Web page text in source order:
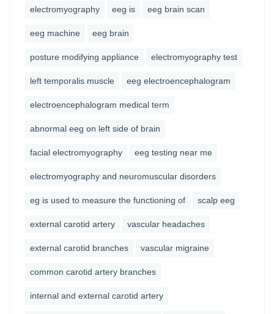
electromyography eeg is eeg brain scan
eeg machine eeg brain
posture modifying appliance electromyography test
left temporalis muscle eeg electroencephalogram
electroencephalogram medical term
abnormal eeg on left side of brain
facial electromyography eeg testing near me
electromyography and neuromuscular disorders
eg is used to measure the functioning of scalp eeg
external carotid artery vascular headaches
external carotid branches vascular migraine
common carotid artery branches
internal and external carotid artery